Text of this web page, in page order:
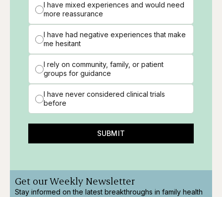
I have mixed experiences and would need
more reassurance
I have had negative experiences that make
me hesitant
I rely on community, family, or patient
groups for guidance
I have never considered clinical trials
before
SUBMIT
Get our Weekly Newsletter
Stay informed on the latest breakthroughs in family health